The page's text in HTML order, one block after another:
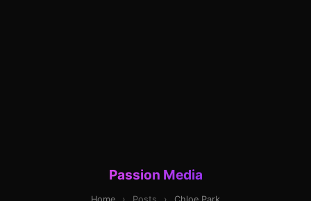
Passion Media
Home › Posts › Chloe Park